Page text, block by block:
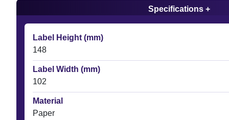
Specifications +
Label Height (mm)
148
Label Width (mm)
102
Material
Paper